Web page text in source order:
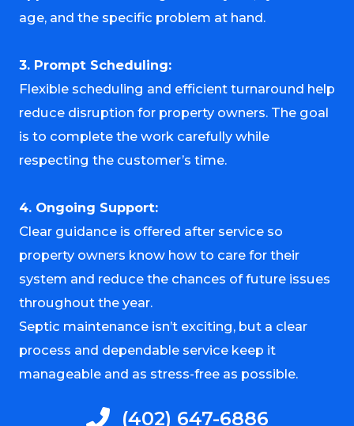
age, and the specific problem at hand.
3. Prompt Scheduling:
Flexible scheduling and efficient turnaround help
reduce disruption for property owners. The goal
is to complete the work carefully while
respecting the customer’s time.
4. Ongoing Support:
Clear guidance is offered after service so
property owners know how to care for their
system and reduce the chances of future issues
throughout the year.
Septic maintenance isn’t exciting, but a clear
process and dependable service keep it
manageable and as stress-free as possible.
(402) 647-6886​